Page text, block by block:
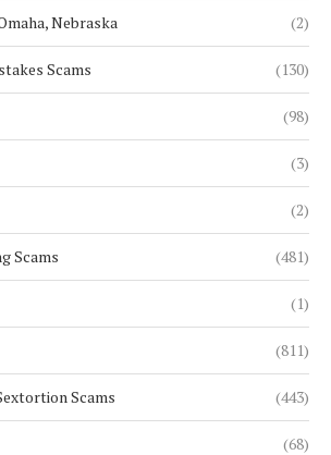
Nebraska (2)
Scams (130)
(98)
(3)
(2)
Scams (481)
(1)
(811)
Scams (443)
(68)